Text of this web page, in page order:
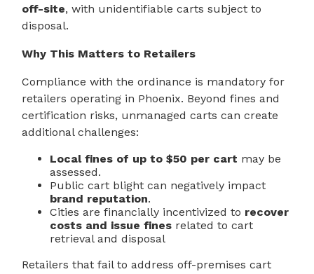
off-site, with unidentifiable carts subject to
disposal.
Why This Matters to Retailers
Compliance with the ordinance is mandatory for
retailers operating in Phoenix. Beyond fines and
certification risks, unmanaged carts can create
additional challenges:
Local fines of up to $50 per cart may be
assessed.
Public cart blight can negatively impact
brand reputation.
Cities are financially incentivized to recover
costs and issue fines related to cart
retrieval and disposal
Retailers that fail to address off-premises cart